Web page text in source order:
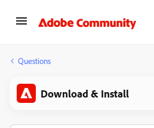
Questions
Download & Install